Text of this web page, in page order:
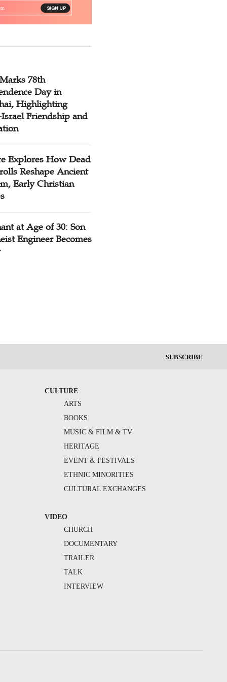
78th
Day in
Highlighting
Friendship and
Explores How Dead
Reshape Ancient
Early Christian
at Age of 30: Son
Engineer Becomes
SUBSCRIBE
CULTURE
ARTS
BOOKS
MUSIC & FILM & TV
HERITAGE
EVENT & FESTIVALS
ETHNIC MINORITIES
CULTURAL EXCHANGES
VIDEO
CHURCH
DOCUMENTARY
TRAILER
TALK
INTERVIEW